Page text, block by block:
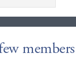
members